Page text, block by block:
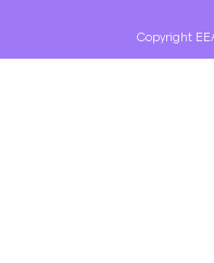
Copyright